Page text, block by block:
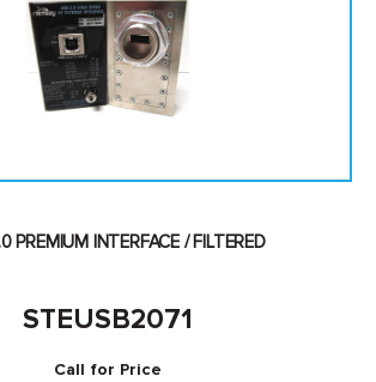
PREMIUM INTERFACE / FILTERED
STEUSB2071
Call for Price